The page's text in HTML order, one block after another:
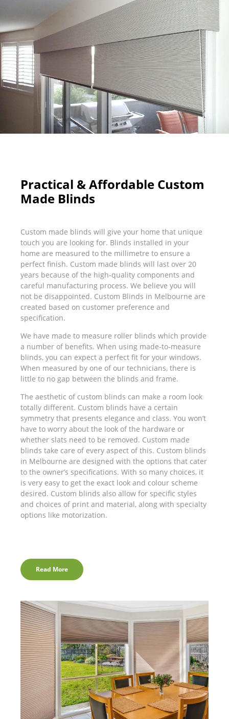
Practical & Affordable Custom
Made Blinds
Custom made blinds will give your home that unique
touch you are looking for. Blinds installed in your
home are measured to the millimetre to ensure a
perfect finish. Custom made blinds will last over 20
years because of the high-quality components and
careful manufacturing process. We believe you will
not be disappointed. Custom Blinds in Melbourne are
created based on customer preference and
specification.
We have made to measure roller blinds which provide
a number of benefits. When using made-to-measure
blinds, you can expect a perfect fit for your windows.
When measured by one of our technicians, there is
little to no gap between the blinds and frame.
The aesthetic of custom blinds can make a room look
totally different. Custom blinds have a certain
symmetry that presents elegance and class. You won’t
have to worry about the look of the hardware or
whether slats need to be removed. Custom made
blinds take care of every aspect of this. Custom blinds
in Melbourne are designed with the options that cater
to the owner’s specifications. With so many choices, it
is very easy to get the exact look and colour scheme
desired. Custom blinds also allow for specific styles
and choices of print and material, along with specialty
options like motorization.
Read More